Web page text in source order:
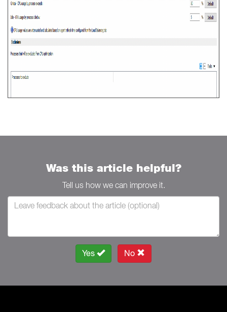
Was this article helpful?
Tell us how we can improve it.
Yes No